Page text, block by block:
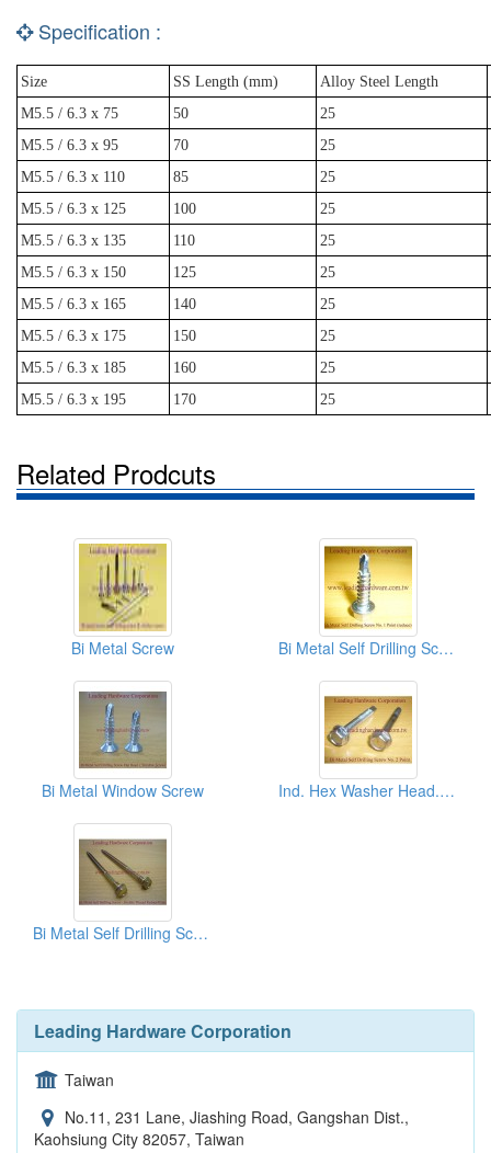
Specification :
Size SS Length (mm)
Alloy Steel Length
M5.5 / 6.3 x 75
50
25
M5.5 / 6.3 x 95
70
25
M5.5 / 6.3 x 110
85
25
M5.5 / 6.3 x 125
100
25
M5.5 / 6.3 x 135
110
25
M5.5 / 6.3 x 150
125
25
M5.5 / 6.3 x 165
140
25
M5.5 / 6.3 x 175
150
25
M5.5 / 6.3 x 185
160
25
M5.5 / 6.3 x 195
170 25
Related Prodcuts
Bi Metal Screw Bi Metal Self Drilling Screw
Bi Metal Window Screw Ind. Hex Washer Head. Bi Metal Self Drilling Screw
Bi Metal Self Drilling Screw
Leading Hardware Corporation
Taiwan
No.11, 231 Lane, Jiashing Road, Gangshan Dist.,
Kaohsiung City 82057, Taiwan